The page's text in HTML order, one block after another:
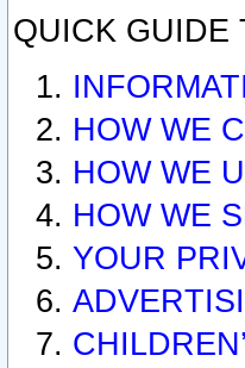
QUICK GUIDE
HOW WE
HOW WE
HOW WE
YOUR